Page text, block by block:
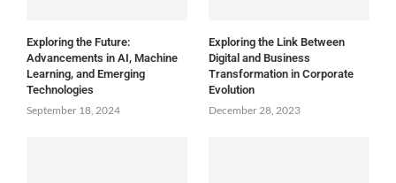
Exploring the Future:
Advancements in AI, Machine
Learning, and Emerging
Technologies
September 18, 2024
Exploring the Link Between
Digital and Business
Transformation in Corporate
Evolution
December 28, 2023